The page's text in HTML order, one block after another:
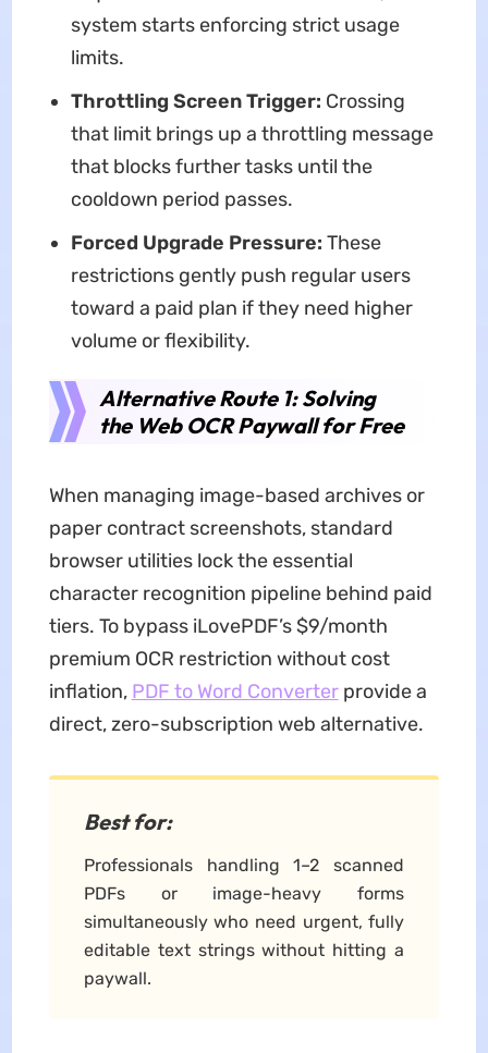
system starts enforcing strict usage
limits.
Throttling Screen Trigger: Crossing
that limit brings up a throttling message
that blocks further tasks until the
cooldown period passes.
Forced Upgrade Pressure: These
restrictions gently push regular users
toward a paid plan if they need higher
volume or flexibility.
Alternative Route 1: Solving
the Web OCR Paywall for Free
When managing image-based archives or
paper contract screenshots, standard
browser utilities lock the essential
character recognition pipeline behind paid
tiers. To bypass iLovePDF’s $9/month
premium OCR restriction without cost
inflation, PDF to Word Converterprovide a
direct, zero-subscription web alternative.
Best for:
Professionals handling 1–2 scanned
PDFs or image-heavy forms
simultaneously who need urgent, fully
editable text strings without hitting a
paywall.